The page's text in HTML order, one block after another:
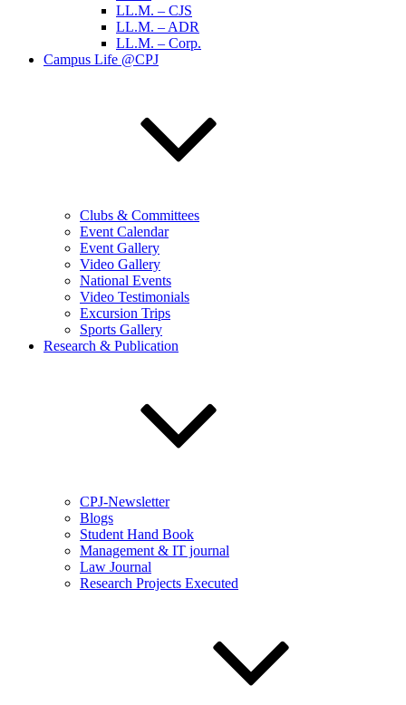
LL.M. – CJS
LL.M. – ADR
LL.M. – Corp.
Campus Life @CPJ
Clubs & Committees
Event Calendar
Event Gallery
Video Gallery
National Events
Video Testimonials
Excursion Trips
Sports Gallery
Research & Publication
CPJ-Newsletter
Blogs
Student Hand Book
Management & IT journal
Law Journal
Research Projects Executed